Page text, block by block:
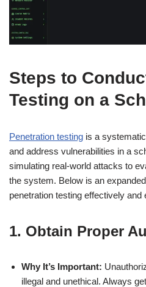
Steps to
Testing on a
Penetration testing is a
and address vulnerabilities in a
simulating real-world attacks to
the system. Below is an
penetration testing effectively and
1. Obtain Proper
Why It’s Important:
illegal and unethical. Always